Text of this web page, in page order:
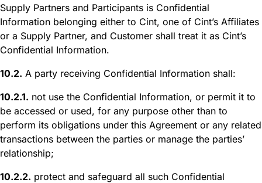
Supply Partners and Participants is Confidential
Information belonging either to Cint, one of Cint’s Affiliates
or a Supply Partner, and Customer shall treat it as Cint’s
Confidential Information.
10.2. A party receiving Confidential Information shall:
10.2.1. not use the Confidential Information, or permit it to
be accessed or used, for any purpose other than to
perform its obligations under this Agreement or any related
transactions between the parties or manage the parties’
relationship;
10.2.2. protect and safeguard all such Confidential